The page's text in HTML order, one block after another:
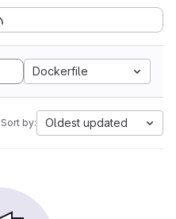
Dockerfile
Sort by: Oldest updated